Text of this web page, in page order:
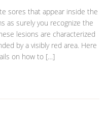
sores that appear inside the
as surely you recognize the
lesions are characterized
by a visibly red area. Here
on how to […]